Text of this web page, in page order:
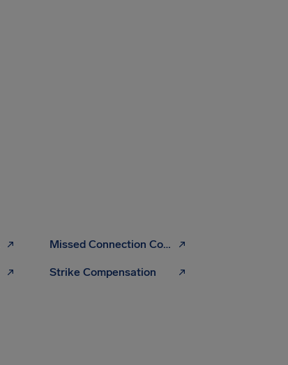
Missed Connection Compensation
Strike Compensation